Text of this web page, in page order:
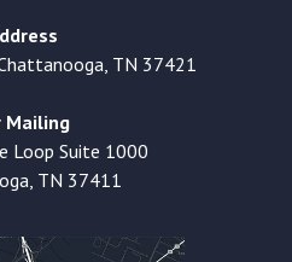
TN 37421
Mailing
Loop Suite 1000
TN 37411